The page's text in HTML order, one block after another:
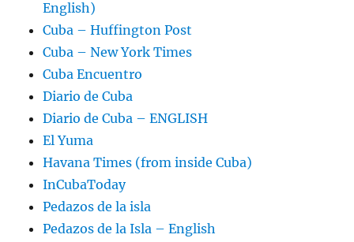
English)
Cuba – Huffington Post
Cuba – New York Times
Cuba Encuentro
Diario de Cuba
Diario de Cuba – ENGLISH
El Yuma
Havana Times (from inside Cuba)
InCubaToday
Pedazos de la isla
Pedazos de la Isla – English